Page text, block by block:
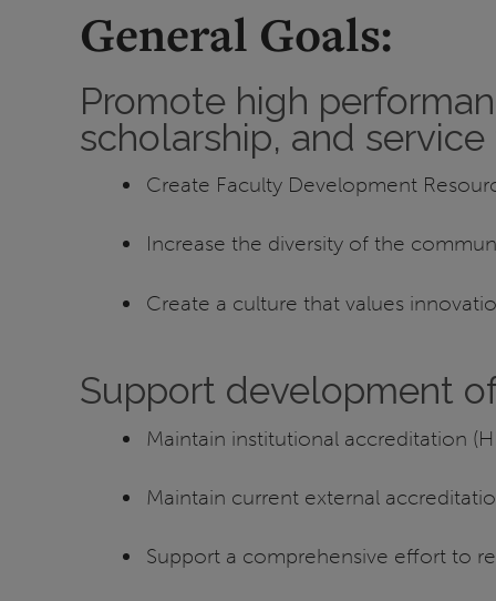
General Goals:
Promote high
scholarship, and
Create Faculty Development
Increase the diversity of the
Create a culture that values
Support development
Maintain institutional accreditation
Maintain current external
Support a comprehensive effort to